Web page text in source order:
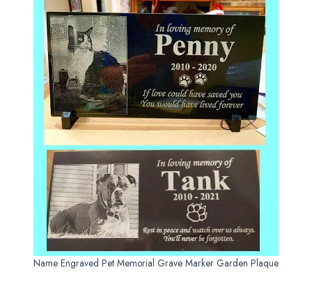
Name Engraved Pet Memorial Grave Marker Garden Plaque